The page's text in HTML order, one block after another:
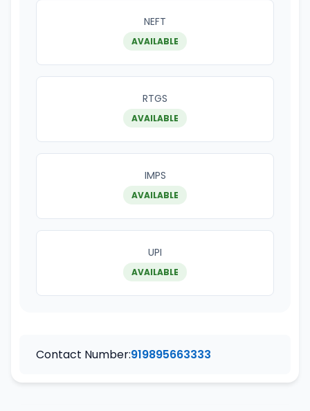
NEFT
AVAILABLE
RTGS
AVAILABLE
IMPS
AVAILABLE
UPI
AVAILABLE
Contact Number:919895663333